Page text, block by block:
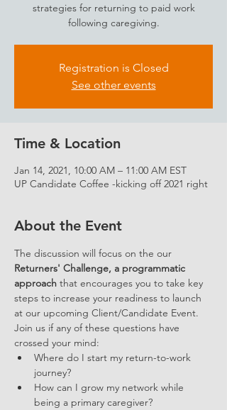
strategies for returning to paid work
following caregiving.
Registration is Closed
See other events
Time & Location
Jan 14, 2021, 10:00 AM – 11:00 AM EST
UP Candidate Coffee -kicking off 2021 right
About the Event
The discussion will focus on the our
Returners' Challenge, a programmatic
approach that encourages you to take key
steps to increase your readiness to launch
at our upcoming Client/Candidate Event.
Join us if any of these questions have
crossed your mind:
Where do I start my return-to-work
journey?
How can I grow my network while
being a primary caregiver?